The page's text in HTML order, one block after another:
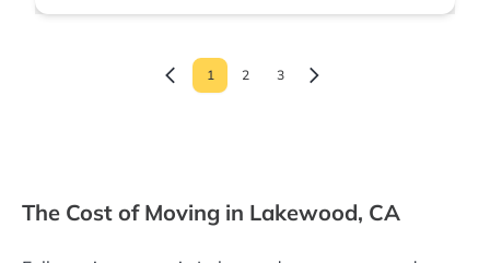
1 2 3
The Cost of Moving in Lakewood, CA